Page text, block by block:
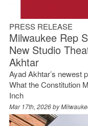
PRESS RELEASE
Milwaukee Rep
New Studio
Akhtar
Ayad Akhtar’s newest
What the Constitution
Inch
Mar 17th, 2026 by